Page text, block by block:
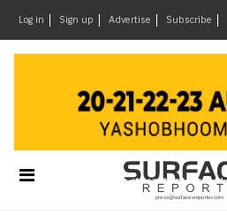
Log in Sign up Advertise Subscribe
&
Materials